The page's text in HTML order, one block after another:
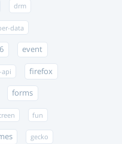
drm
data
event
api firefox
forms
fun
gecko